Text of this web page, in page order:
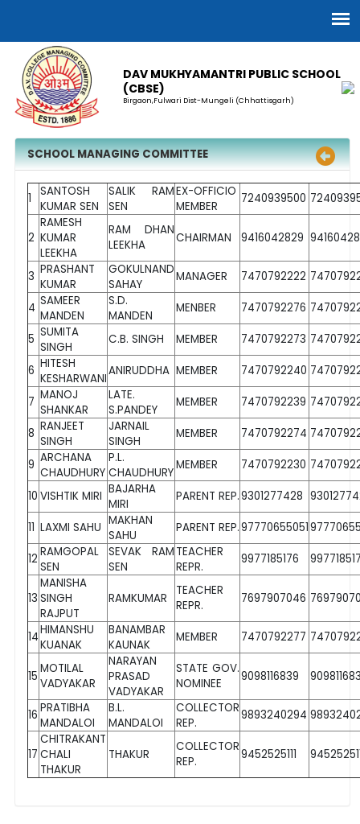
DAV MUKHYAMANTRI PUBLIC SCHOOL
(CBSE)
Birgaon,Fulwari Dist-Mungeli (Chhattisgarh)
SCHOOL MANAGING COMMITTEE
1
SANTOSH
KUMAR SEN
SALIK RAM
SEN
EX-OFFICIO
MEMBER
7240939500
2
RAMESH
KUMAR
LEEKHA
RAM DHAN
LEEKHA
CHAIRMAN 9416042829
3 PRASHANT
KUMAR
GOKULNAND
SAHAY
MANAGER 7470792222
4 SAMEER
MANDEN
S.D.
MANDEN
MENBER 7470792276
5 SUMITA
SINGH
C.B. SINGH MEMBER 7470792273
6 HITESH
KESHARWANI
ANIRUDDHA MEMBER 7470792240
7 MANOJ
SHANKAR
LATE.
S.PANDEY
MEMBER 7470792239
8 RANJEET
SINGH
JARNAIL
SINGH
MEMBER 7470792274
9 ARCHANA
CHAUDHURY
P.L.
CHAUDHURY
MEMBER 7470792230
10 VISHTIK MIRI BAJARHA
MIRI
PARENT REP.9301277428
11 LAXMI SAHU MAKHAN
SAHU
PARENT REP.97770655051
12 RAMGOPAL
SEN
SEVAK RAM
SEN
TEACHER
REPR.
9977185176
13
MANISHA
SINGH
RAJPUT
RAMKUMAR
TEACHER
REPR.
7697907046
14HIMANSHU
KUANAK
BANAMBAR
KAUNAK
MEMBER 7470792277
15
MOTILAL
VADYAKAR
NARAYAN
PRASAD
VADYAKAR
STATE GOV.
NOMINEE
9098116839
16 PRATIBHA
MANDALOI
B.L.
MANDALOI
COLLECTOR
REP.
9893240294
17
CHITRAKANT
CHALI
THAKUR
THAKUR
COLLECTOR
REP.
9452525111